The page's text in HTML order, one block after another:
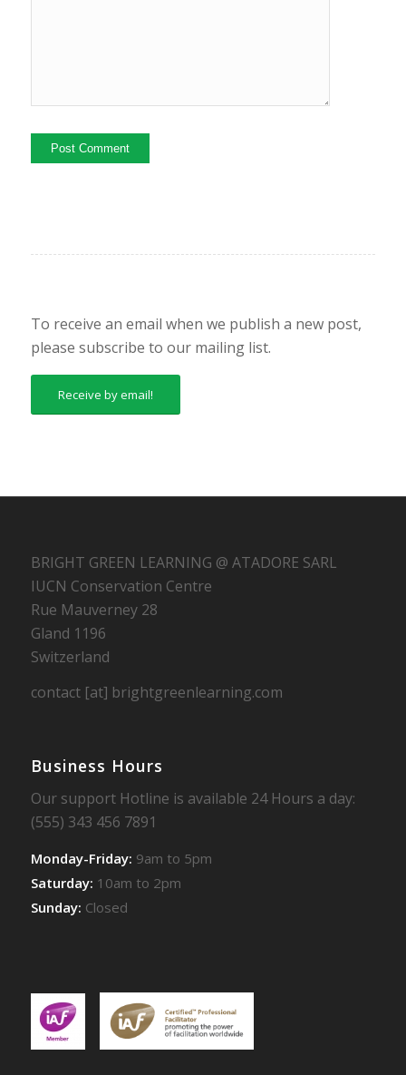
To receive an email when we publish a new post,
please subscribe to our mailing list.
Receive by email!
BRIGHT GREEN LEARNING @ ATADORE SARL
IUCN Conservation Centre
Rue Mauverney 28
Gland 1196
Switzerland
contact [at] brightgreenlearning.com
Business Hours
Our support Hotline is available 24 Hours a day:
(555) 343 456 7891
Monday-Friday: 9am to 5pm
Saturday: 10am to 2pm
Sunday: Closed